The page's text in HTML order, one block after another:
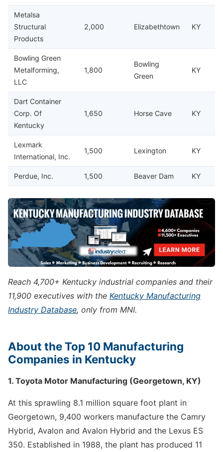
Metalsa
Structural
Products
2,000 Elizabethtown KY
Bowling Green
Metalforming,
LLC
1,800
Bowling
Green
KY
Dart Container
Corp. Of
Kentucky
1,650 Horse Cave KY
Lexmark
International, Inc.
1,500 Lexington KY
Perdue, Inc. 1,500 Beaver Dam KY
Reach 4,700+ Kentucky industrial companies and their
11,900 executives with the Kentucky Manufacturing
Industry Database, only from MNI.
About the Top 10 Manufacturing
Companies in Kentucky
1. Toyota Motor Manufacturing (Georgetown, KY)
At this sprawling 8.1 million square foot plant in
Georgetown, 9,400 workers manufacture the Camry
Hybrid, Avalon and Avalon Hybrid and the Lexus ES
350. Established in 1988, the plant has produced 11